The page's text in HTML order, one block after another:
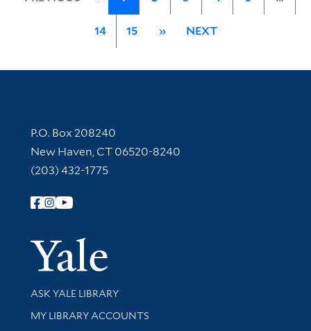
14 15 » NEXT
Contact Information
P.O. Box 208240
New Haven, CT 06520-8240
(203) 432-1775
Follow Yale Library
Yale
Library Services
ASK YALE LIBRARY
Get research help and support
MY LIBRARY ACCOUNTS